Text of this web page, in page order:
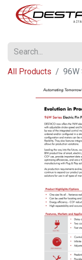
All Products 96W